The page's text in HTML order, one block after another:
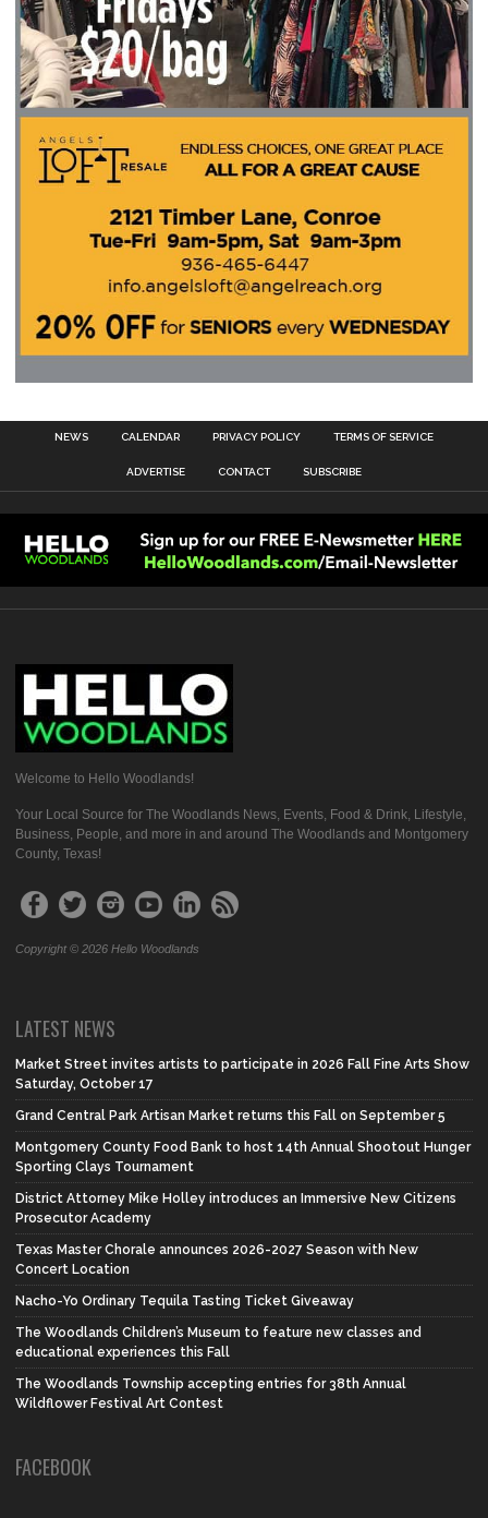
NEWS CALENDAR PRIVACY POLICY TERMS OF SERVICE
ADVERTISE CONTACT SUBSCRIBE
Welcome to Hello Woodlands!
Your Local Source for The Woodlands News, Events, Food & Drink, Lifestyle,
Business, People, and more in and around The Woodlands and Montgomery
County, Texas!
Copyright © 2026 Hello Woodlands
LATEST NEWS
Market Street invites artists to participate in 2026 Fall Fine Arts Show
Saturday, October 17
Grand Central Park Artisan Market returns this Fall on September 5
Montgomery County Food Bank to host 14th Annual Shootout Hunger
Sporting Clays Tournament
District Attorney Mike Holley introduces an Immersive New Citizens
Prosecutor Academy
Texas Master Chorale announces 2026-2027 Season with New
Concert Location
Nacho-Yo Ordinary Tequila Tasting Ticket Giveaway
The Woodlands Children’s Museum to feature new classes and
educational experiences this Fall
The Woodlands Township accepting entries for 38th Annual
Wildflower Festival Art Contest
FACEBOOK